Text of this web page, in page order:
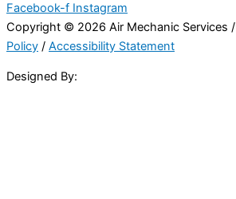
Facebook-f Instagram
Copyright © 2026 Air Mechanic Services /
Policy / Accessibility Statement
Designed By: